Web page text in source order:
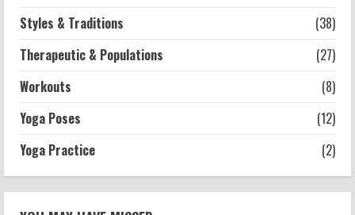
Styles & Traditions
(38)
Therapeutic & Populations
(27)
Workouts
(8)
Yoga Poses
(12)
Yoga Practice
(2)